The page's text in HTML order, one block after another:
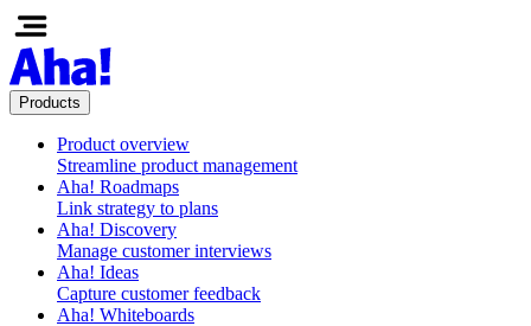
Products
Product overview
Streamline product management
Aha! Roadmaps
Link strategy to plans
Aha! Discovery
Manage customer interviews
Aha! Ideas
Capture customer feedback
Aha! Whiteboards